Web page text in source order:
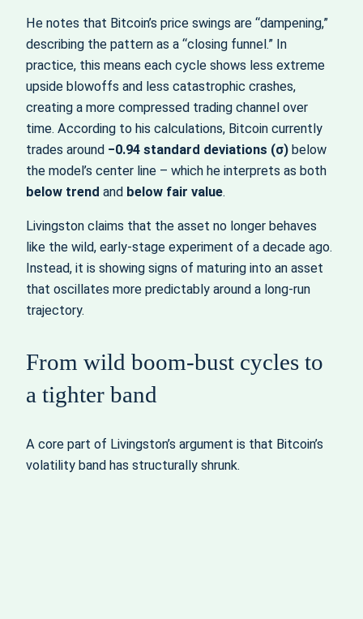
He notes that Bitcoin’s price swings are “dampening,”
describing the pattern as a “closing funnel.” In
practice, this means each cycle shows less extreme
upside blowoffs and less catastrophic crashes,
creating a more compressed trading channel over
time. According to his calculations, Bitcoin currently
trades around −0.94 standard deviations (σ) below
the model’s center line – which he interprets as both
below trend and below fair value.
Livingston claims that the asset no longer behaves
like the wild, early‑stage experiment of a decade ago.
Instead, it is showing signs of maturing into an asset
that oscillates more predictably around a long‑run
trajectory.
From wild boom‑bust cycles to
a tighter band
A core part of Livingston’s argument is that Bitcoin’s
volatility band has structurally shrunk.